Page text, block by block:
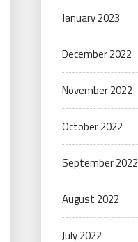
January 2023
December 2022
November 2022
October 2022
September 2022
August 2022
July 2022